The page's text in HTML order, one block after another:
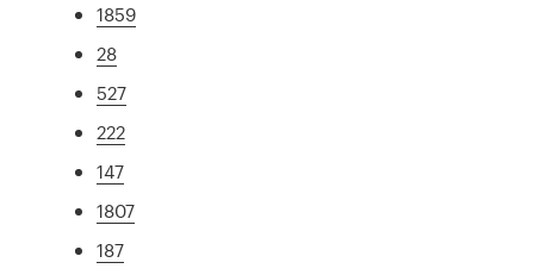
1859
28
527
222
147
1807
187